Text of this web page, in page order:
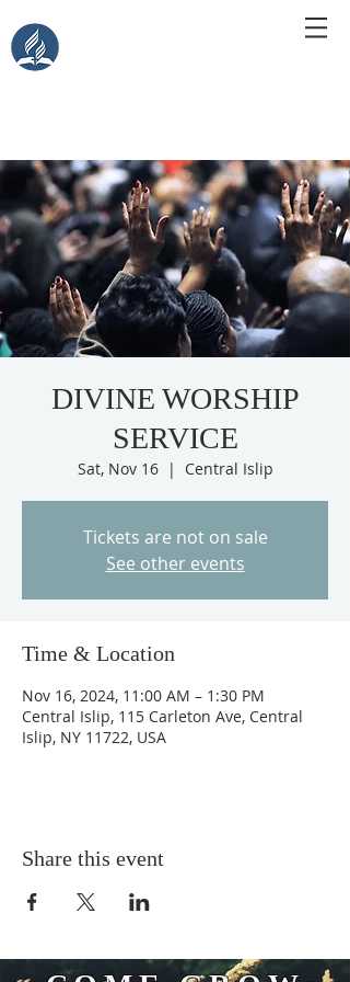
DIVINE WORSHIP
SERVICE
Sat, Nov 16
  |
Central Islip
Tickets are not on sale
See other events
Time & Location
Nov 16, 2024, 11:00 AM – 1:30 PM
Central Islip, 115 Carleton Ave, Central
Islip, NY 11722, USA
Share this event